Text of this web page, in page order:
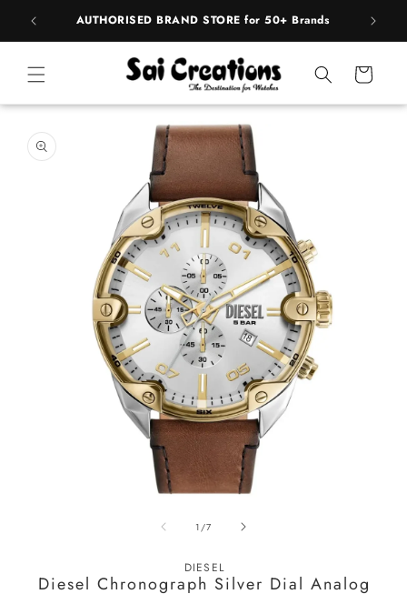
AUTHORISED BRAND STORE for 50+ Brands
Cart
1 /of
7
DIESEL
Diesel Chronograph Silver Dial Analog